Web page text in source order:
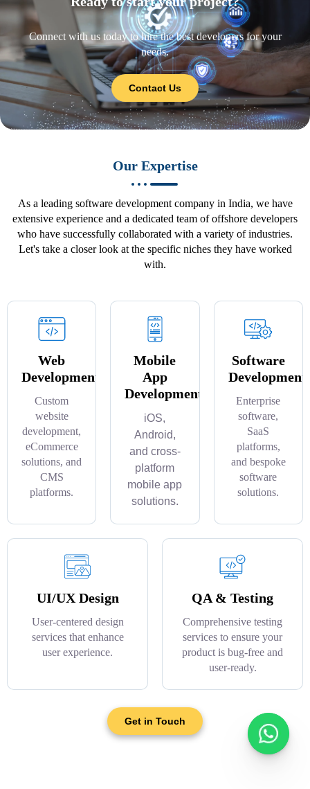
Connect with us today to hire the best developers for your
needs.
Contact Us
Our Expertise
As a leading software development company in India, we have
extensive experience and a dedicated team of offshore developers
who have successfully collaborated with a variety of industries.
Let's take a closer look at the specific niches they have worked
with.
Web
Development
Custom
website
development,
eCommerce
solutions, and
CMS
platforms.
Mobile
App
Development
iOS,
Android,
and cross-
platform
mobile app
solutions.
Software
Development
Enterprise
software,
SaaS
platforms,
and bespoke
software
solutions.
UI/UX Design
User-centered design
services that enhance
user experience.
QA & Testing
Comprehensive testing
services to ensure your
product is bug-free and
user-ready.
Get in Touch